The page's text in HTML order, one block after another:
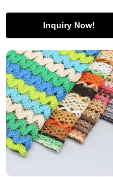
Inquiry Now!